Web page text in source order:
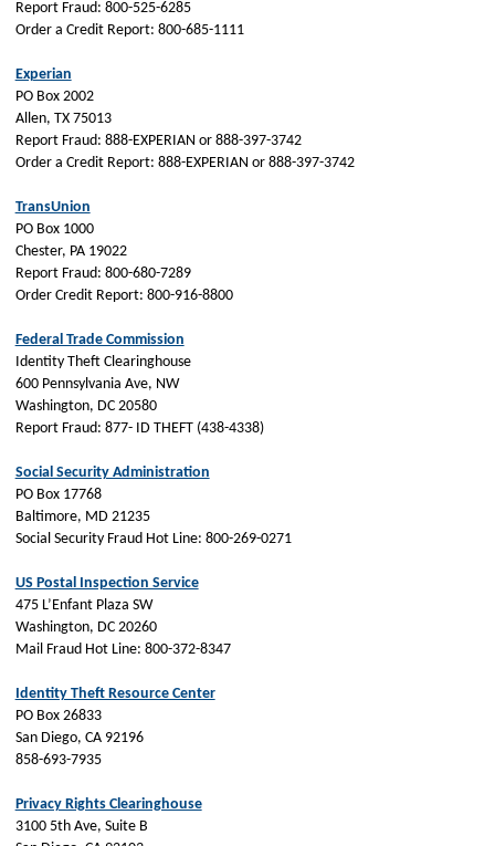
Report Fraud: 800-525-6285
Order a Credit Report: 800-685-1111
Experian
PO Box 2002
Allen, TX 75013
Report Fraud: 888-EXPERIAN or 888-397-3742
Order a Credit Report: 888-EXPERIAN or 888-397-3742
TransUnion
PO Box 1000
Chester, PA 19022
Report Fraud: 800-680-7289
Order Credit Report: 800-916-8800
Federal Trade Commission
Identity Theft Clearinghouse
600 Pennsylvania Ave, NW
Washington, DC 20580
Report Fraud: 877- ID THEFT (438-4338)
Social Security Administration
PO Box 17768
Baltimore, MD 21235
Social Security Fraud Hot Line: 800-269-0271
US Postal Inspection Service
475 L’Enfant Plaza SW
Washington, DC 20260
Mail Fraud Hot Line: 800-372-8347
Identity Theft Resource Center
PO Box 26833
San Diego, CA 92196
858-693-7935
Privacy Rights Clearinghouse
3100 5th Ave, Suite B